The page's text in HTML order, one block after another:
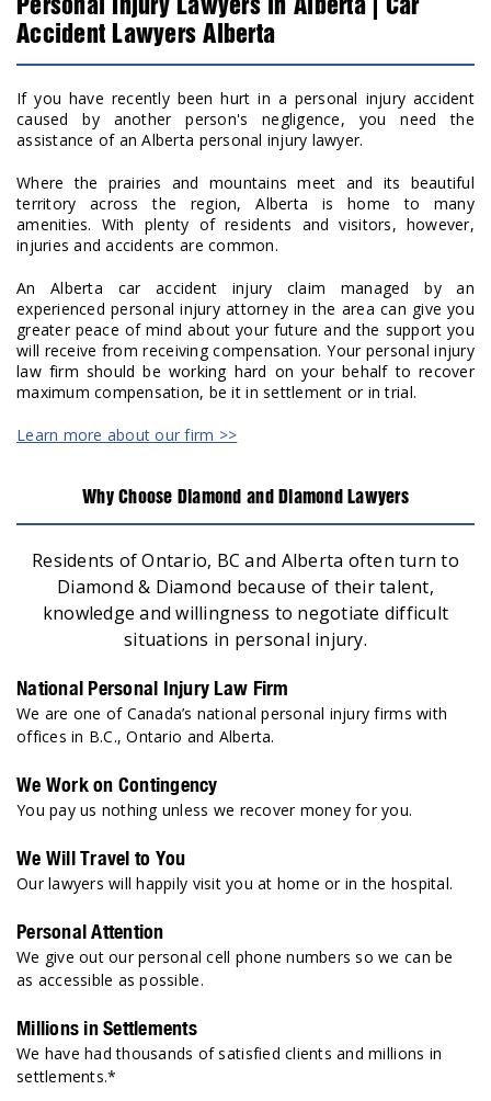
Personal Injury Lawyers in Alberta | Car
Accident Lawyers Alberta
If you have recently been hurt in a personal injury accident
caused by another person's negligence, you need the
assistance of an Alberta personal injury lawyer.
Where the prairies and mountains meet and its beautiful
territory across the region, Alberta is home to many
amenities. With plenty of residents and visitors, however,
injuries and accidents are common.
An Alberta car accident injury claim managed by an
experienced personal injury attorney in the area can give you
greater peace of mind about your future and the support you
will receive from receiving compensation. Your personal injury
law firm should be working hard on your behalf to recover
maximum compensation, be it in settlement or in trial.
Learn more about our firm >>
Why Choose Diamond and Diamond Lawyers
Residents of Ontario, BC and Alberta often turn to
Diamond & Diamond because of their talent,
knowledge and willingness to negotiate difficult
situations in personal injury.
National Personal Injury Law Firm
We are one of Canada’s national personal injury firms with
offices in B.C., Ontario and Alberta.
We Work on Contingency
You pay us nothing unless we recover money for you.
We Will Travel to You
Our lawyers will happily visit you at home or in the hospital.
Personal Attention
We give out our personal cell phone numbers so we can be
as accessible as possible.
Millions in Settlements
We have had thousands of satisfied clients and millions in
settlements.*